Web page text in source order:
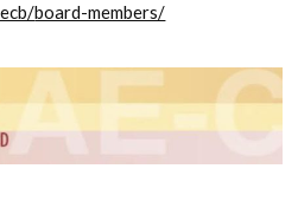
board-members/